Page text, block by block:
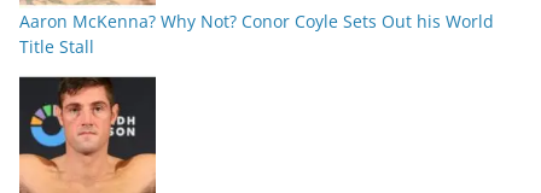
Aaron McKenna? Why Not? Conor Coyle Sets Out his World
Title Stall